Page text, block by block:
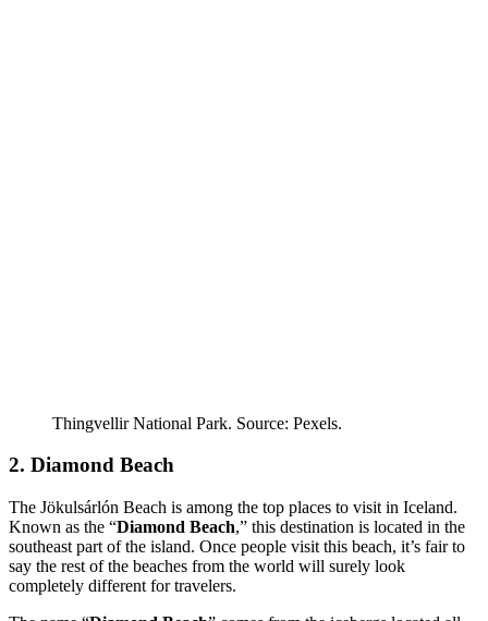
Thingvellir National Park. Source: Pexels.
2. Diamond Beach
The Jökulsárlón Beach is among the top places to visit in Iceland.
Known as the “Diamond Beach,” this destination is located in the
southeast part of the island. Once people visit this beach, it’s fair to
say the rest of the beaches from the world will surely look
completely different for travelers.